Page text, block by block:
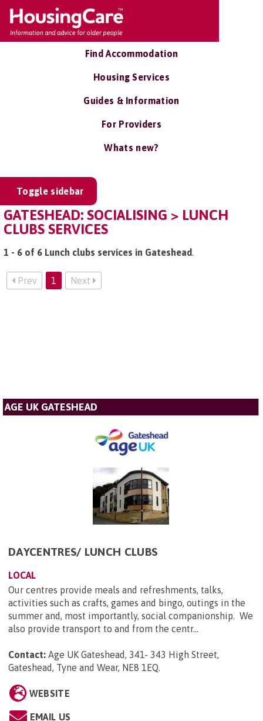
Find Accommodation
Housing Services
Guides & Information
For Providers
Whats new?
Toggle sidebar
GATESHEAD: SOCIALISING > LUNCH
CLUBS SERVICES
1 - 6 of 6 Lunch clubs services in Gateshead.
Prev 1 Next
AGE UK GATESHEAD
DAYCENTRES/ LUNCH CLUBS
LOCAL
Our centres provide meals and refreshments, talks,
activities such as crafts, games and bingo, outings in the
summer and, most importantly, social companionship. We
also provide transport to and from the centr...
Contact: Age UK Gateshead, 341- 343 High Street,
Gateshead, Tyne and Wear, NE8 1EQ.
WEBSITE
EMAIL US